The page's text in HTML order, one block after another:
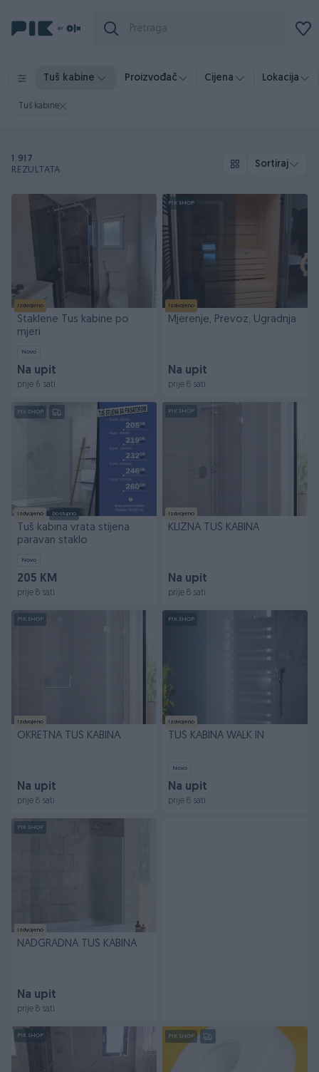
Tuš kabine Proizvođač Cijena Lokacija
Tuš kabine
1.917
REZULTATA
Sortiraj
Izdvojeno
Staklene Tus kabine po
mjeri
Novo
Na upit
prije 6 sati
PIK SHOP
Izdvojeno
Mjerenje, Prevoz, Ugradnja
Na upit
prije 8 sati
PIK SHOP
Izdvojeno Dostupno
Tuš kabina vrata stijena
paravan staklo
Novo
205 KM
prije 8 sati
PIK SHOP
Izdvojeno
KLIZNA TUŠ KABINA
Na upit
prije 8 sati
PIK SHOP
Izdvojeno
OKRETNA TUŠ KABINA
Na upit
prije 8 sati
PIK SHOP
Izdvojeno
TUŠ KABINA WALK IN
Novo
Na upit
prije 8 sati
PIK SHOP
Izdvojeno
NADGRADNA TUŠ KABINA
Na upit
prije 8 sati
PIK SHOP PIK SHOP